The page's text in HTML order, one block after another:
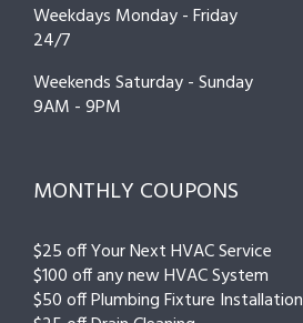
Weekdays Monday - Friday
24/7
Weekends Saturday - Sunday
9AM - 9PM
MONTHLY COUPONS
$25 off Your Next HVAC Service
$100 off any new HVAC System
$50 off Plumbing Fixture Installation